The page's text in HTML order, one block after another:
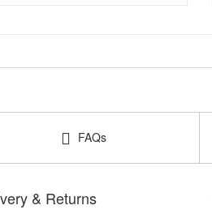
FAQs
& Returns